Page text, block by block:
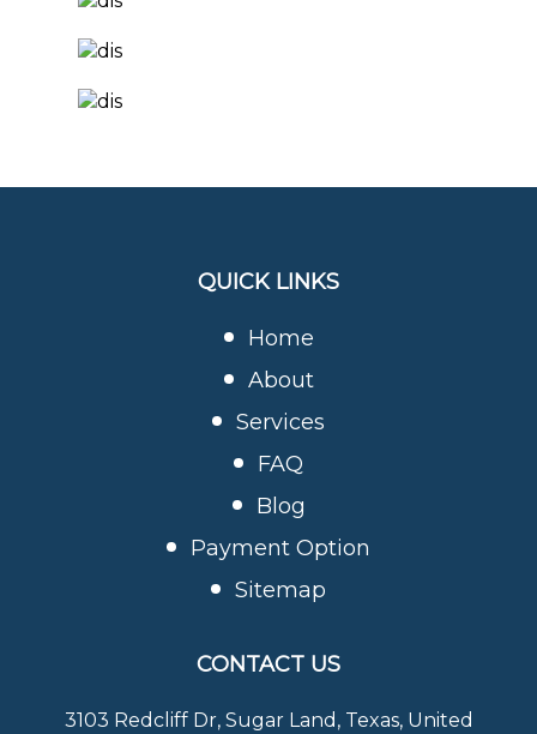
QUICK LINKS
Home
About
Services
FAQ
Blog
Payment Option
Sitemap
CONTACT US
3103 Redcliff Dr, Sugar Land, Texas, United